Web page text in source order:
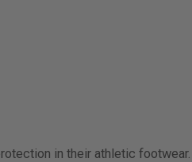
in their athletic footwear.